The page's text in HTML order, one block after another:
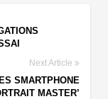
Next Article
SMARTPHONE
MASTER’